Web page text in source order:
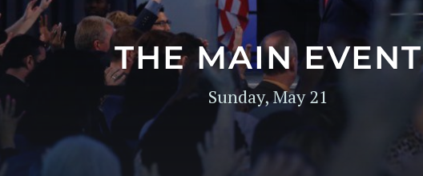
THE MAIN EVENT
Sunday, May 21